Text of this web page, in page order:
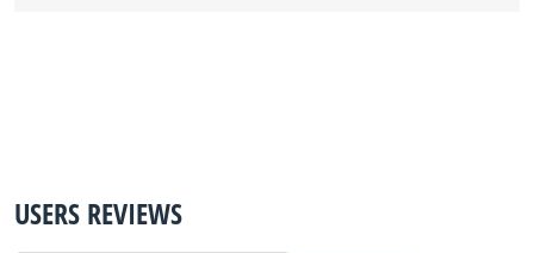
USERS REVIEWS